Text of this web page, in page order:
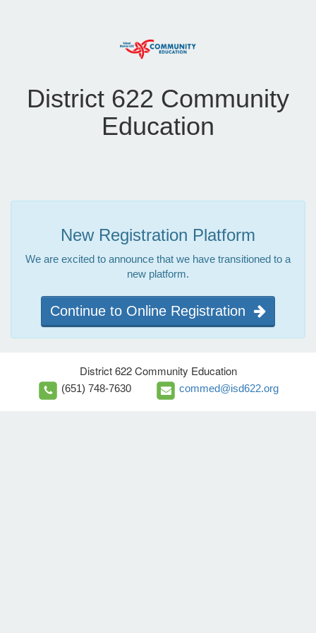
District 622 Community
Education
New Registration Platform
We are excited to announce that we have transitioned to a
new platform.
Continue to Online Registration
District 622 Community Education
(651) 748-7630 commed@isd622.org